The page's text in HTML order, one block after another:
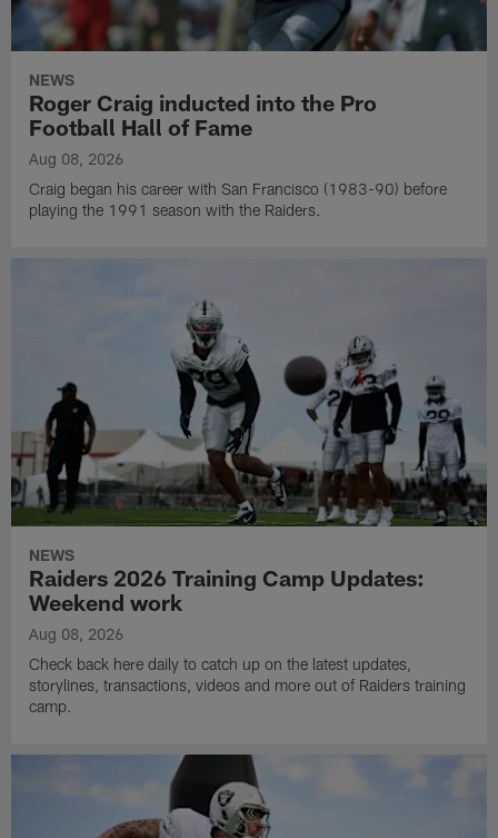
NEWS
Roger Craig inducted into the Pro
Football Hall of Fame
Aug 08, 2026
Craig began his career with San Francisco (1983-90) before
playing the 1991 season with the Raiders.
NEWS
Raiders 2026 Training Camp Updates:
Weekend work
Aug 08, 2026
Check back here daily to catch up on the latest updates,
storylines, transactions, videos and more out of Raiders training
camp.